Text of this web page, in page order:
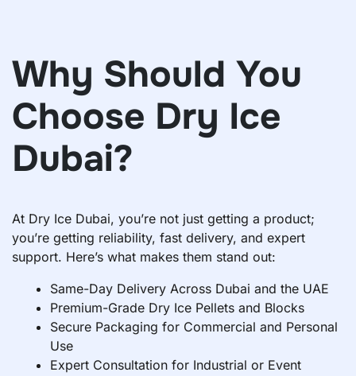
Why Should You
Choose Dry Ice
Dubai?
At Dry Ice Dubai, you’re not just getting a product;
you’re getting reliability, fast delivery, and expert
support. Here’s what makes them stand out:
Same-Day Delivery Across Dubai and the UAE
Premium-Grade Dry Ice Pellets and Blocks
Secure Packaging for Commercial and Personal
Use
Expert Consultation for Industrial or Event